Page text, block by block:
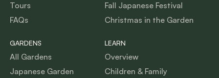
Tours
FAQs
Fall Japanese Festival
Christmas in the Garden
GARDENS
All Gardens
Japanese Garden
LEARN
Overview
Children & Family